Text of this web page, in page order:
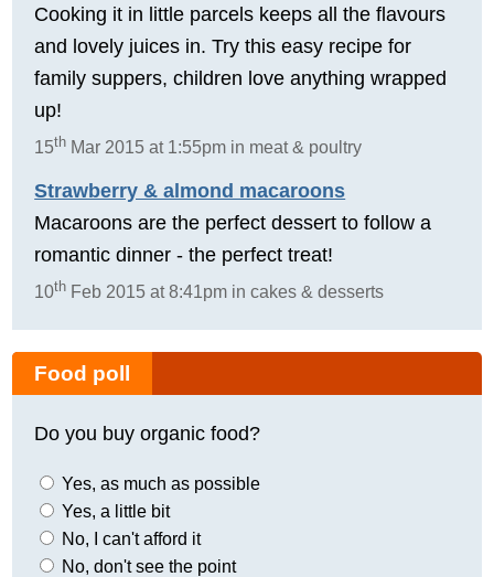
Cooking it in little parcels keeps all the flavours
and lovely juices in. Try this easy recipe for
family suppers, children love anything wrapped
up!
15th Mar 2015 at 1:55pm in meat & poultry
Strawberry & almond macaroons
Macaroons are the perfect dessert to follow a
romantic dinner - the perfect treat!
10th Feb 2015 at 8:41pm in cakes & desserts
Food poll
Do you buy organic food?
Yes, as much as possible
Yes, a little bit
No, I can't afford it
No, don't see the point